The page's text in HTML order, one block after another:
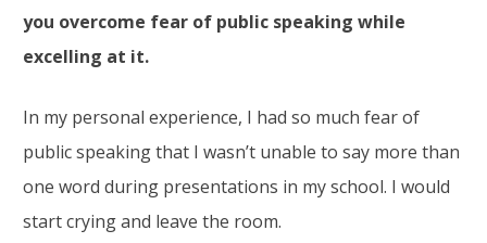
you overcome fear of public speaking while
excelling at it.
In my personal experience, I had so much fear of
public speaking that I wasn’t unable to say more than
one word during presentations in my school. I would
start crying and leave the room.